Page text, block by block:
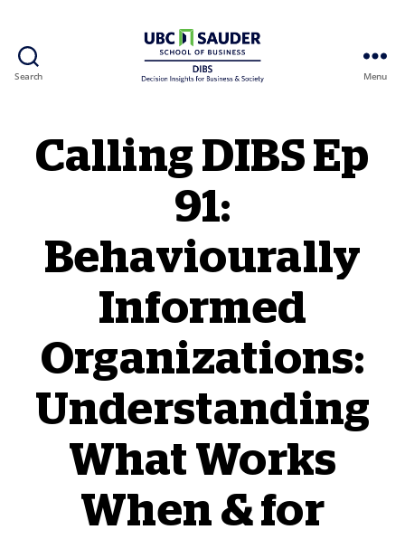
Search Menu
Calling DIBS Ep
91:
Behaviourally
Informed
Organizations:
Understanding
What Works
When & for